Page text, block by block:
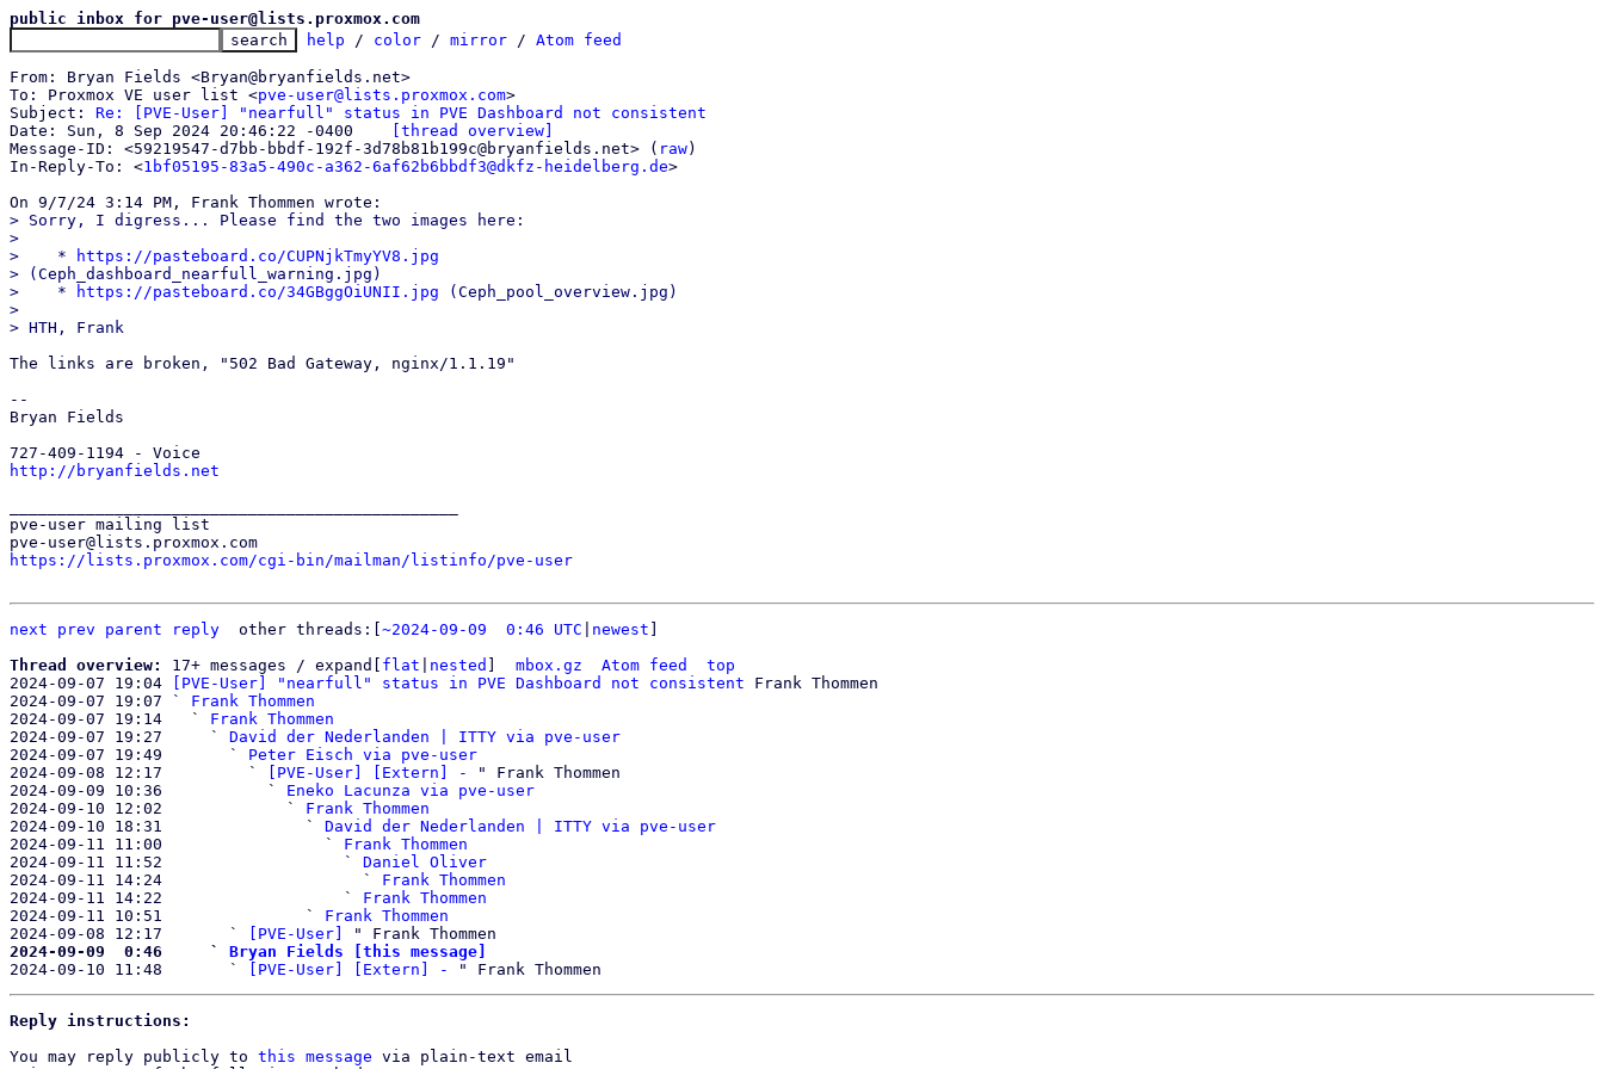
public inbox for pve-user@lists.proxmox.com
help / color / mirror / Atom feed
From: Bryan Fields <Bryan@bryanfields.net>
To: Proxmox VE user list <pve-user@lists.proxmox.com>
Subject: Re: [PVE-User] "nearfull" status in PVE Dashboard not consistent
[thread overview]
Message-ID: <59219547-d7bb-bbdf-192f-3d78b81b199c@bryanfields.net> ( raw)
In-Reply-To: <1bf05195-83a5-490c-a362-6af62b6bbdf3@dkfz-heidelberg.de>
> Sorry, I digress... Please find the two images here:
>
>    *
https://pasteboard.co/CUPNjkTmyYV8.jpg
> (Ceph_dashboard_nearfull_warning.jpg)
>    *
https://pasteboard.co/34GBggOiUNII.jpg (Ceph_pool_overview.jpg)
>
The links are broken, "502 Bad Gateway, nginx/1.1.19"
--
Bryan Fields
http://bryanfields.net
pve-user mailing list
https://lists.proxmox.com/cgi-bin/mailman/listinfo/pve-user
next prev parent reply other threads:[ ~2024-09-09  0:46 UTC newest
Thread overview: 17+ messages / expand[ flat nested mbox.gz Atom feed
top
2024-09-07 19:04
[PVE-User] "nearfull" status in PVE Dashboard not consistent Frank Thommen
2024-09-07 19:07 ` Frank Thommen
2024-09-07 19:14   ` Frank Thommen
2024-09-07 19:27     ` David der Nederlanden | ITTY via pve-user
2024-09-07 19:49       ` Peter Eisch via pve-user
2024-09-08 12:17         `
[PVE-User] [Extern] -
" Frank Thommen
2024-09-09 10:36           ` Eneko Lacunza via pve-user
2024-09-10 12:02             ` Frank Thommen
2024-09-10 18:31               ` David der Nederlanden | ITTY via pve-user
2024-09-11 11:00                 ` Frank Thommen
2024-09-11 11:52                   ` Daniel Oliver
2024-09-11 14:24                     ` Frank Thommen
2024-09-11 14:22                   ` Frank Thommen
2024-09-11 10:51               ` Frank Thommen
2024-09-08 12:17       `
[PVE-User]
2024-09-09  0:46     ` Bryan Fields [this message]
2024-09-10 11:48       `
[PVE-User] [Extern] -
Reply instructions:
You may reply publicly to this message via plain-text email